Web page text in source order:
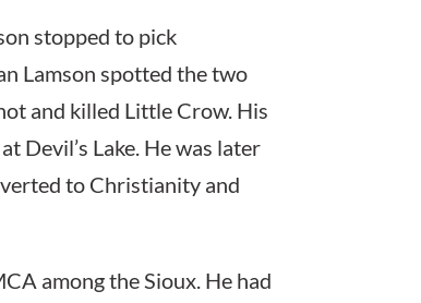
stopped to pick
Lamson spotted the two
and killed Little Crow. His
Devil’s Lake. He was later
to Christianity and
among the Sioux. He had